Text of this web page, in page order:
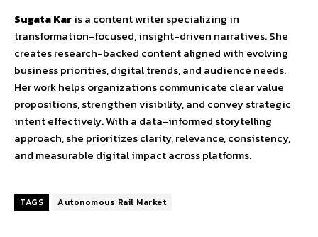
Sugata Karis a content writer specializing in
transformation-focused, insight-driven narratives. She
creates research-backed content aligned with evolving
business priorities, digital trends, and audience needs.
Her work helps organizations communicate clear value
propositions, strengthen visibility, and convey strategic
intent effectively. With a data-informed storytelling
approach, she prioritizes clarity, relevance, consistency,
and measurable digital impact across platforms.
TAGS Autonomous Rail Market